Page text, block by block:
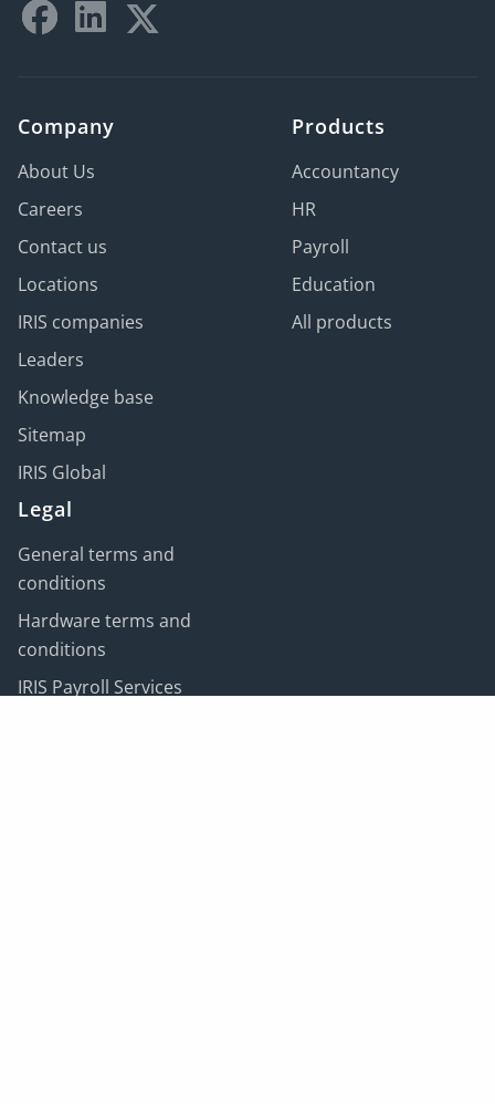
Company
About Us
Careers
Contact us
Locations
IRIS companies
Leaders
Knowledge base
Sitemap
IRIS Global
Products
Accountancy
HR
Payroll
Education
All products
Legal
General terms and
conditions
Hardware terms and
conditions
IRIS Payroll Services